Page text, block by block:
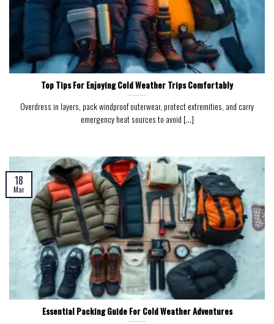
Top Tips For Enjoying Cold Weather Trips Comfortably
Overdress in layers, pack windproof outerwear, protect extremities, and carry
emergency heat sources to avoid [...]
Essential Packing Guide For Cold Weather Adventures
18
Mar